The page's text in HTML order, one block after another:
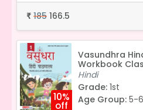
₹ 185 166.5
10%
off
Vasundhra
Workbook
Hindi
Grade: 1st
Age Group: 5-